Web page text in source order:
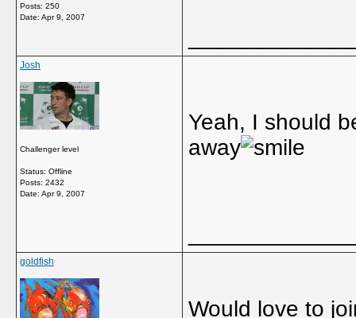
Posts: 250
Date: Apr 9, 2007
Josh
Challenger level
Status: Offline
Posts: 2432
Date: Apr 9, 2007
Yeah, I should
away
goldfish
Would love to